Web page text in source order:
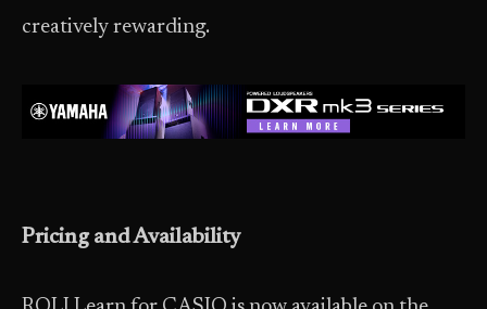
creatively rewarding.
Pricing and Availability